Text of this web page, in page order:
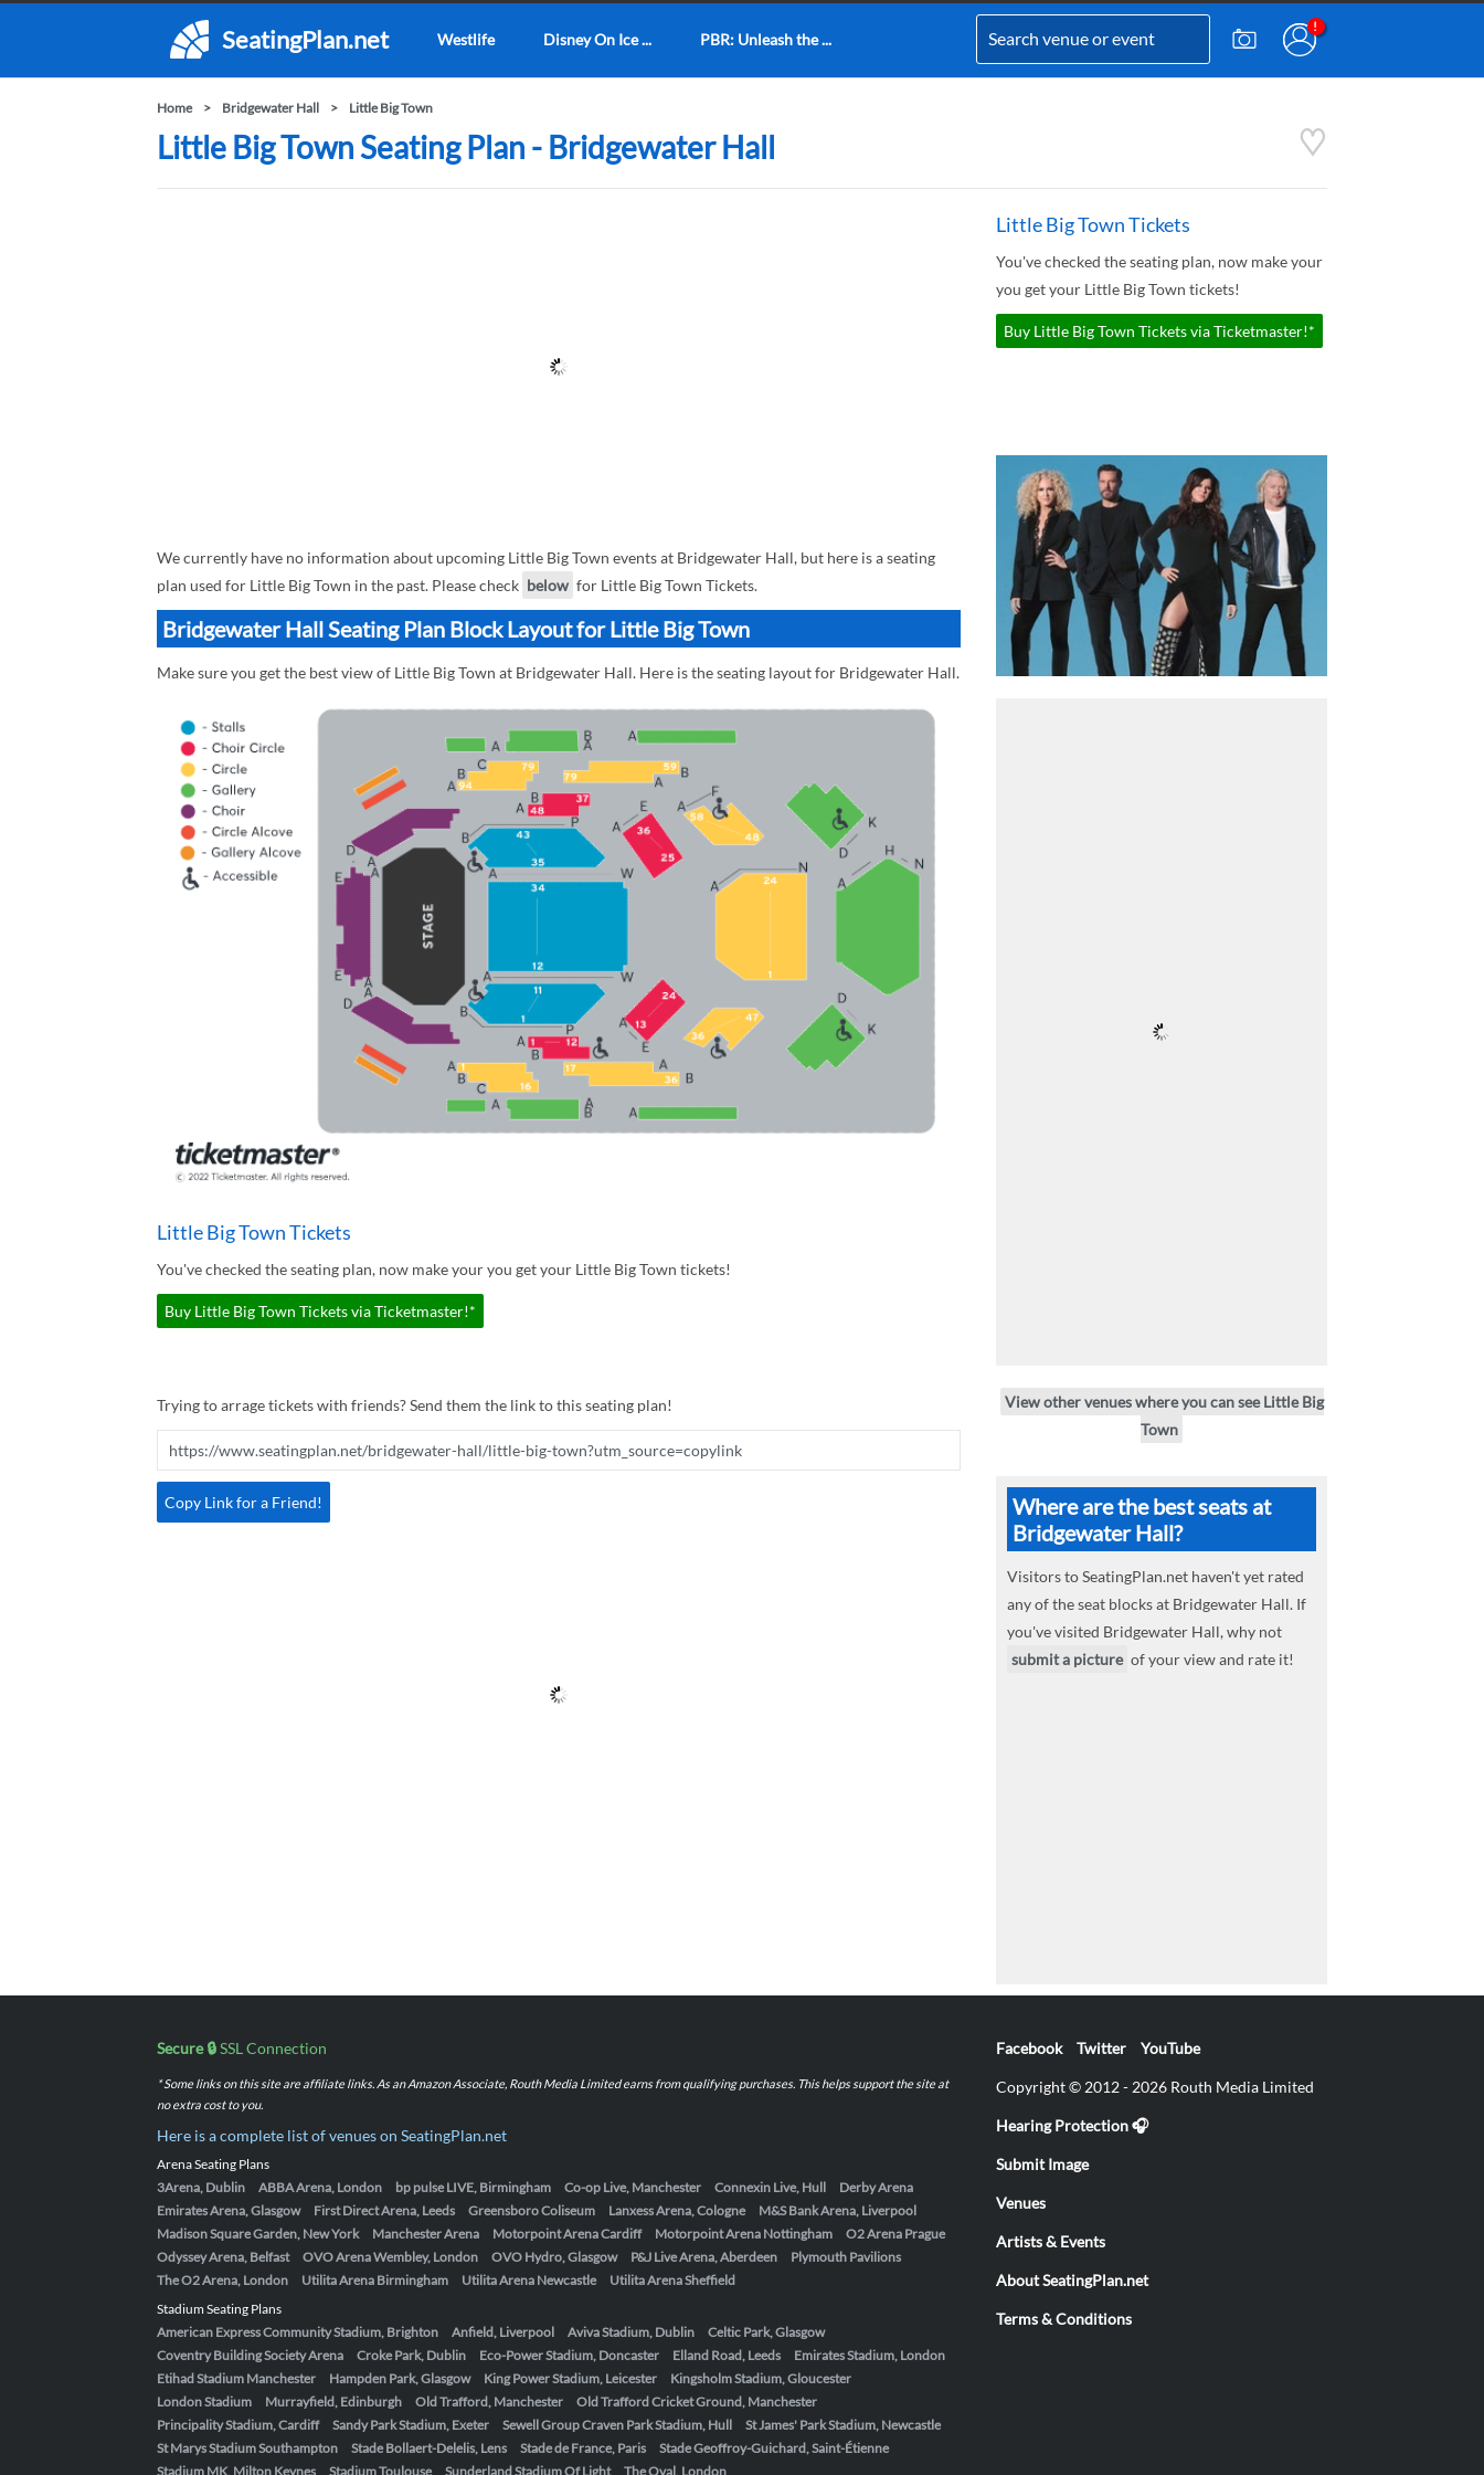
SeatingPlan.net Westlife Disney On Ice ... PBR: Unleash the ...
Home Bridgewater Hall Little Big Town
Little Big Town Seating Plan - Bridgewater Hall
We currently have no information about upcoming Little Big Town events at Bridgewater Hall, but here is a seating
plan used for Little Big Town in the past. Please check below for Little Big Town Tickets.
Bridgewater Hall Seating Plan Block Layout for Little Big Town
Make sure you get the best view of Little Big Town at Bridgewater Hall. Here is the seating layout for Bridgewater Hall.
Little Big Town Tickets
You've checked the seating plan, now make your you get your Little Big Town tickets!
Buy Little Big Town Tickets via Ticketmaster!*
Trying to arrage tickets with friends? Send them the link to this seating plan!
Copy Link for a Friend!
Little Big Town Tickets
You've checked the seating plan, now make your
you get your Little Big Town tickets!
Buy Little Big Town Tickets via Ticketmaster!*
View other venues where you can see Little Big
Town
Where are the best seats at
Bridgewater Hall?
Visitors to SeatingPlan.net haven't yet rated
any of the seat blocks at Bridgewater Hall. If
you've visited Bridgewater Hall, why not
submit a picture of your view and rate it!
Secure 🔒SSL Connection
* Some links on this site are affiliate links. As an Amazon Associate, Routh Media Limited earns from qualifying purchases. This helps support the site at
no extra cost to you.
Here is a complete list of venues on SeatingPlan.net
Arena Seating Plans
3Arena, Dublin
ABBA Arena, London bp pulse LIVE, Birmingham Co-op Live, Manchester Connexin Live, Hull
Derby Arena
Emirates Arena, Glasgow
First Direct Arena, Leeds Greensboro Coliseum Lanxess Arena, Cologne
M&S Bank Arena, Liverpool
Madison Square Garden, New York
Manchester Arena Motorpoint Arena Cardiff Motorpoint Arena Nottingham
O2 Arena Prague
Odyssey Arena, Belfast
OVO Arena Wembley, London OVO Hydro, Glasgow P&J Live Arena, Aberdeen
Plymouth Pavilions
The O2 Arena, London
Utilita Arena Birmingham Utilita Arena Newcastle
Utilita Arena Sheffield
Stadium Seating Plans
American Express Community Stadium, Brighton
Anfield, Liverpool Aviva Stadium, Dublin
Celtic Park, Glasgow
Coventry Building Society Arena
Croke Park, Dublin Eco-Power Stadium, Doncaster Elland Road, Leeds
Emirates Stadium, London
Etihad Stadium Manchester
Hampden Park, Glasgow King Power Stadium, Leicester
Kingsholm Stadium, Gloucester
London Stadium
Murrayfield, Edinburgh Old Trafford, Manchester
Old Trafford Cricket Ground, Manchester
Principality Stadium, Cardiff
Sandy Park Stadium, Exeter Sewell Group Craven Park Stadium, Hull
St James' Park Stadium, Newcastle
St Marys Stadium Southampton
Stade Bollaert-Delelis, Lens Stade de France, Paris
Stade Geoffroy-Guichard, Saint-Étienne
Stadium MK, Milton Keynes
Stadium Toulouse Sunderland Stadium Of Light The Oval, London
Facebook Twitter YouTube
Copyright © 2012 - 2026 Routh Media Limited
Hearing Protection 🎧
Submit Image
Venues
Artists & Events
About SeatingPlan.net
Terms & Conditions